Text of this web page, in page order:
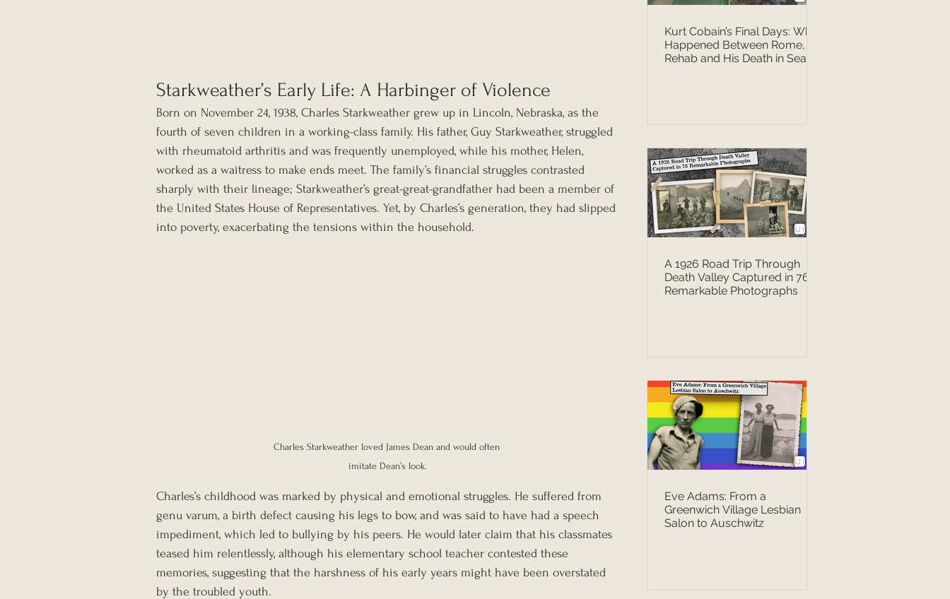
Starkweather’s Early Life: A Harbinger of Violence
Born on November 24, 1938, Charles Starkweather grew up in Lincoln, Nebraska, as the
fourth of seven children in a working-class family. His father, Guy Starkweather, struggled
with rheumatoid arthritis and was frequently unemployed, while his mother, Helen,
worked as a waitress to make ends meet. The family’s financial struggles contrasted
sharply with their lineage; Starkweather’s great-great-grandfather had been a member of
the United States House of Representatives. Yet, by Charles’s generation, they had slipped
into poverty, exacerbating the tensions within the household.
Charles Starkweather loved James Dean and would often
imitate Dean’s look.
Charles’s childhood was marked by physical and emotional struggles. He suffered from
genu varum, a birth defect causing his legs to bow, and was said to have had a speech
impediment, which led to bullying by his peers. He would later claim that his classmates
teased him relentlessly, although his elementary school teacher contested these
memories, suggesting that the harshness of his early years might have been overstated
by the troubled youth.
Kurt Cobain’s Final Days: What
Happened Between Rome,
Rehab and His Death in Seattle
A 1926 Road Trip Through
Death Valley Captured in 76
Remarkable Photographs
Eve Adams: From a
Greenwich Village Lesbian
Salon to Auschwitz